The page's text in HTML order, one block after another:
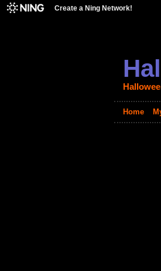
Create a Ning Network!
Home